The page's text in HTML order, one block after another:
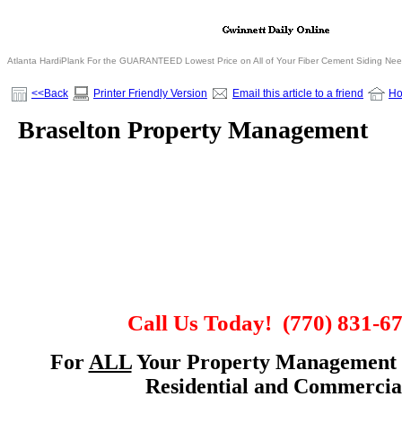
Atlanta HardiPlank For the GUARANTEED Lowest Price on All of Your Fiber Cement Siding
<<Back Printer Friendly Version Email this article to a friend
Braselton Property Management
Call Us Today! (770) 831-
For ALLYour Property Management
Residential and